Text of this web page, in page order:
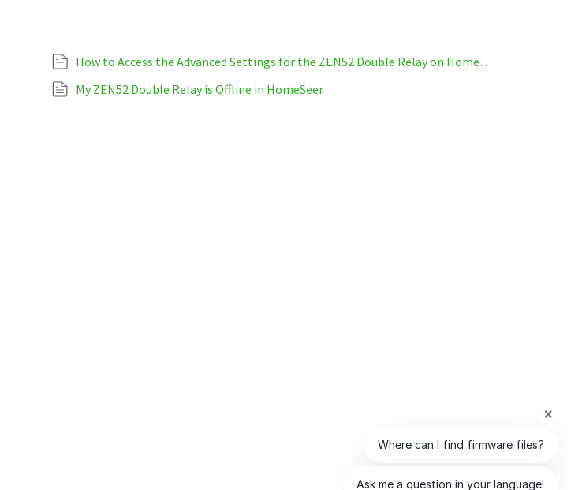
How to Access the Advanced Settings for the ZEN52 Double Relay on HomeSeer
My ZEN52 Double Relay is Offline in HomeSeer